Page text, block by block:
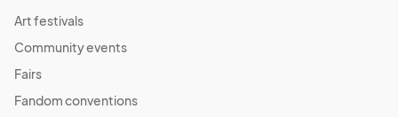
Art festivals
Community events
Fairs
Fandom conventions